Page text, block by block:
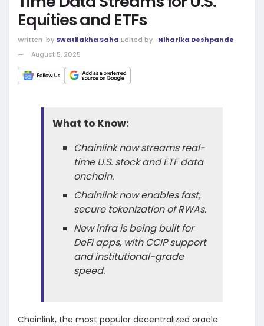
Equities and ETFs
Written by Swatilakha Saha Edited by
Niharika Deshpande
August 5, 2025
What to Know:
Chainlink now streams real-
time U.S. stock and ETF data
onchain.
Chainlink now enables fast,
secure tokenization of RWAs.
New infra is being built for
DeFi apps, with CCIP support
and institutional-grade
speed.
Chainlink, the most popular decentralized oracle